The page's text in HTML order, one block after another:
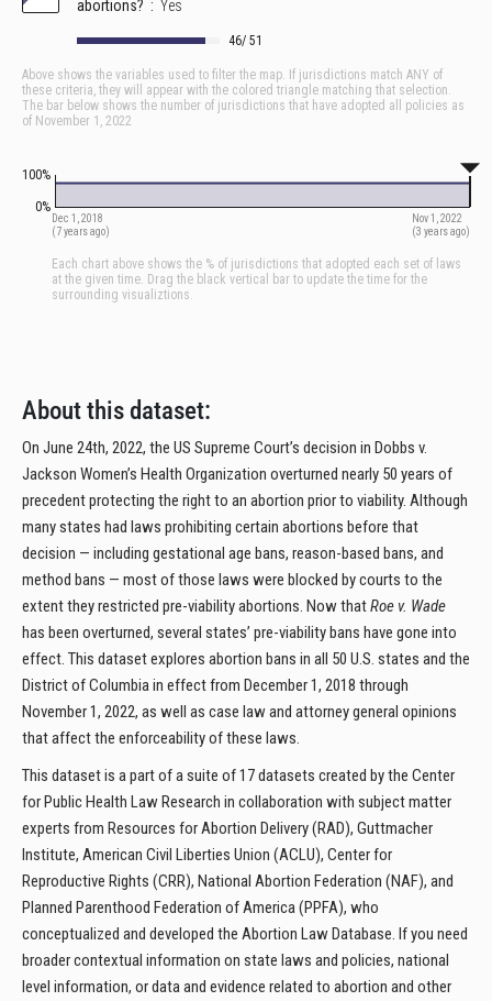
About this dataset:
On June 24th, 2022, the US Supreme Court’s decision in Dobbs v.
Jackson Women’s Health Organization overturned nearly 50 years of
precedent protecting the right to an abortion prior to viability. Although
many states had laws prohibiting certain abortions before that
decision — including gestational age bans, reason-based bans, and
method bans — most of those laws were blocked by courts to the
extent they restricted pre-viability abortions. Now thatRoe v. Wade
has been overturned, several states’ pre-viability bans have gone into
effect. This dataset explores abortion bans in all 50 U.S. states and the
District of Columbia in effect from December 1, 2018 through
November 1, 2022, as well as case law and attorney general opinions
that affect the enforceability of these laws.
This dataset is a part of a suite of 17 datasets created by the Center
for Public Health Law Research in collaboration with subject matter
experts from Resources for Abortion Delivery (RAD), Guttmacher
Institute, American Civil Liberties Union (ACLU), Center for
Reproductive Rights (CRR), National Abortion Federation (NAF), and
Planned Parenthood Federation of America (PPFA), who
conceptualized and developed the Abortion Law Database. If you need
broader contextual information on state laws and policies, national
level information, or data and evidence related to abortion and other